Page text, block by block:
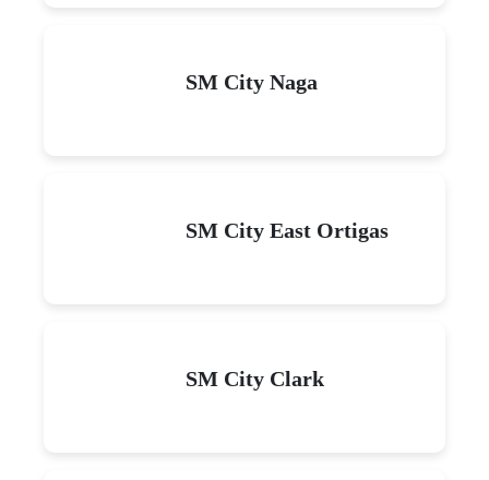
SM City Naga
SM City East Ortigas
SM City Clark